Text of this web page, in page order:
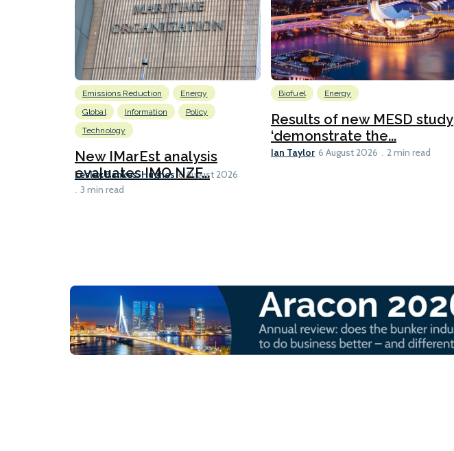
Emissions Reduction
Energy
Global
Information
Policy
Technology
New IMarEst analysis
evaluates IMO NZF...
Lesley Bankes-Hughes 6 August 2026
3 min read
Biofuel Energy
Results of new MESD study
‘demonstrate the...
Ian Taylor 6 August 2026 2 min read